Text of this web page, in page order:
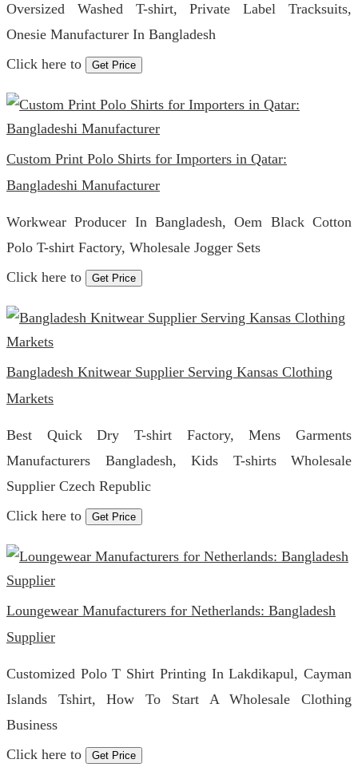
Oversized Washed T-shirt, Private Label Tracksuits,
Onesie Manufacturer In Bangladesh
Click here to
Get Price
Custom Print Polo Shirts for Importers in Qatar:
Bangladeshi Manufacturer
Workwear Producer In Bangladesh, Oem Black Cotton
Polo T-shirt Factory, Wholesale Jogger Sets
Click here to
Get Price
Bangladesh Knitwear Supplier Serving Kansas Clothing
Markets
Best Quick Dry T-shirt Factory, Mens Garments
Manufacturers Bangladesh, Kids T-shirts Wholesale
Supplier Czech Republic
Click here to
Get Price
Loungewear Manufacturers for Netherlands: Bangladesh
Supplier
Customized Polo T Shirt Printing In Lakdikapul, Cayman
Islands Tshirt, How To Start A Wholesale Clothing
Business
Click here to
Get Price